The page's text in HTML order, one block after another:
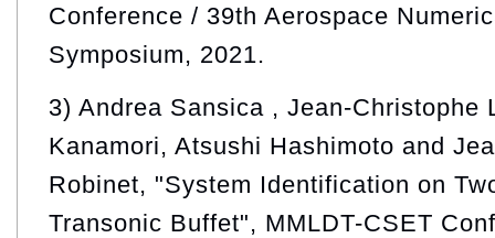
Conference / 39th Aerospace
Symposium, 2021.
3) Andrea Sansica , Jean-Christophe
Kanamori, Atsushi Hashimoto and
Robinet, "System Identification on
Transonic Buffet", MMLDT-CSET